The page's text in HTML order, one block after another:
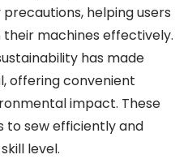
helping users
machines effectively.
has made
offering convenient
impact. These
to sew efficiently and
level.